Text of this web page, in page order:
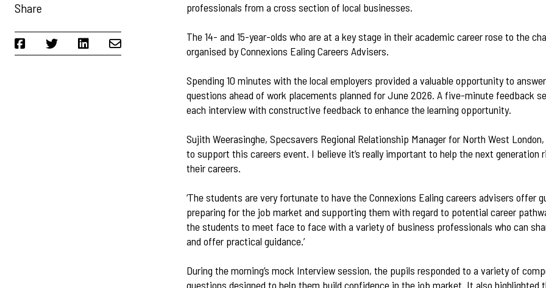
Share
professionals from a cross section of local businesses.
The 14- and 15-year-olds who are at a key stage in their academic career rose to the
organised by Connexions Ealing Careers Advisers.
Spending 10 minutes with the local employers provided a valuable opportunity to answer
questions ahead of work placements planned for June 2026. A five-minute feedback
each interview with constructive feedback to enhance the learning opportunity.
Sujith Weerasinghe, Specsavers Regional Relationship Manager for North West London,
to support this careers event. I believe it’s really important to help the next generation
their careers.
‘The students are very fortunate to have the Connexions Ealing careers advisers offer
preparing for the job market and supporting them with regard to potential career
the students to meet face to face with a variety of business professionals who can
and offer practical guidance.’
During the morning’s mock Interview session, the pupils responded to a variety of
questions designed to help them build confidence in the job market. It also highlighted